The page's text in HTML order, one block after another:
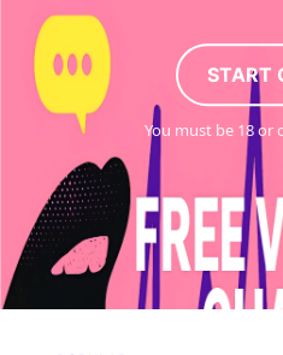
START
You must be 18 or